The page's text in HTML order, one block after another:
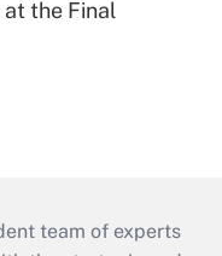
at the Final
team of experts